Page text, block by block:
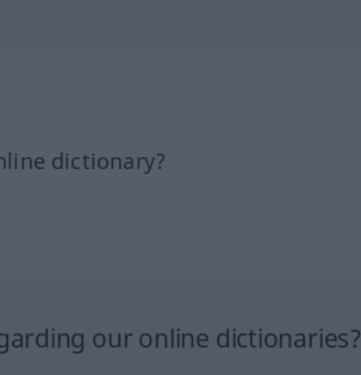
dictionary?
our online dictionaries?